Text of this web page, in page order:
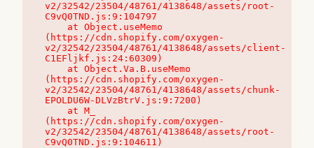
v2/32542/23504/48761/4138648/assets/root-
C9vQ0TND.js:9:104797
(https://cdn.shopify.com/oxygen-
v2/32542/23504/48761/4138648/assets/client-
C1EFljkf.js:24:60309)
(https://cdn.shopify.com/oxygen-
v2/32542/23504/48761/4138648/assets/chunk-
EPOLDU6W-DLVzBtrV.js:9:7200)
(https://cdn.shopify.com/oxygen-
v2/32542/23504/48761/4138648/assets/root-
C9vQ0TND.js:9:104611)